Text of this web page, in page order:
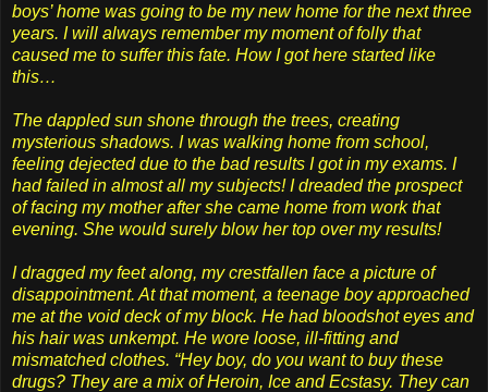
boys’ home was going to be my new home for the next three
years. I will always remember my moment of folly that
caused me to suffer this fate. How I got here started like
this…
The dappled sun shone through the trees, creating
mysterious shadows. I was walking home from school,
feeling dejected due to the bad results I got in my exams. I
had failed in almost all my subjects! I dreaded the prospect
of facing my mother after she came home from work that
evening. She would surely blow her top over my results!
I dragged my feet along, my crestfallen face a picture of
disappointment. At that moment, a teenage boy approached
me at the void deck of my block. He had bloodshot eyes and
his hair was unkempt. He wore loose, ill-fitting and
mismatched clothes. “Hey boy, do you want to buy these
drugs? They are a mix of Heroin, Ice and Ecstasy. They can